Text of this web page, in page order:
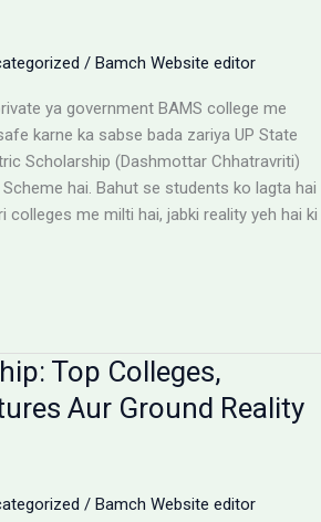
/ Bamch Website editor
ya government BAMS college me
karne ka sabse bada zariya UP State
Scholarship (Dashmottar Chhatravriti)
hai. Bahut se students ko lagta hai
me milti hai, jabki reality yeh hai ki
Top Colleges,
Aur Ground Reality
/ Bamch Website editor